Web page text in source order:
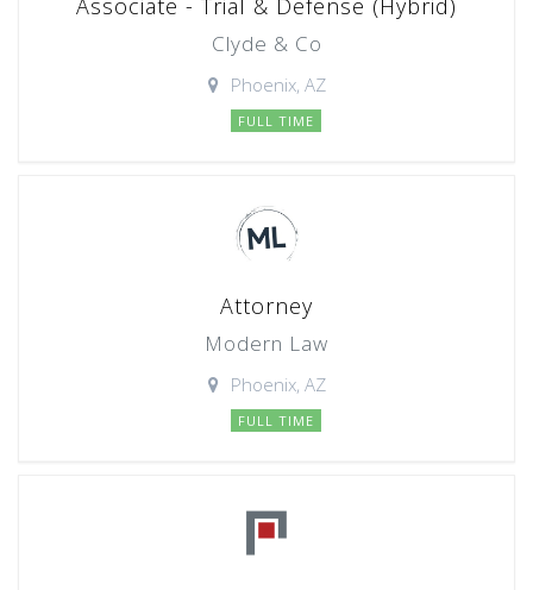
Associate - Trial & Defense (Hybrid)
Clyde & Co
Phoenix, AZ
FULL TIME
Attorney
Modern Law
Phoenix, AZ
FULL TIME